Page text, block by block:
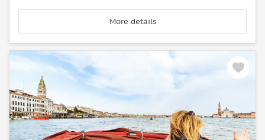
More details